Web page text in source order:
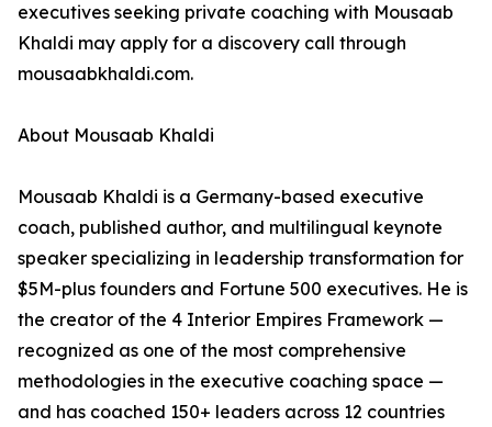
executives seeking private coaching with Mousaab
Khaldi may apply for a discovery call through
mousaabkhaldi.com.
About Mousaab Khaldi
Mousaab Khaldi is a Germany-based executive
coach, published author, and multilingual keynote
speaker specializing in leadership transformation for
$5M-plus founders and Fortune 500 executives. He is
the creator of the 4 Interior Empires Framework —
recognized as one of the most comprehensive
methodologies in the executive coaching space —
and has coached 150+ leaders across 12 countries